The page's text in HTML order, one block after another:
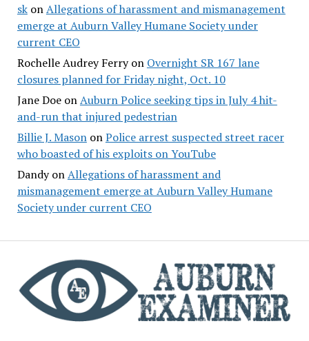
skonAllegations of harassment and mismanagement
emerge at Auburn Valley Humane Society under
current CEO
Rochelle Audrey Ferryon Overnight SR 167 lane
closures planned for Friday night, Oct. 10
Jane DoeonAuburn Police seeking tips in July 4 hit-
and-run that injured pedestrian
Billie J. MasononPolice arrest suspected street racer
who boasted of his exploits on YouTube
DandyonAllegations of harassment and
mismanagement emerge at Auburn Valley Humane
Society under current CEO